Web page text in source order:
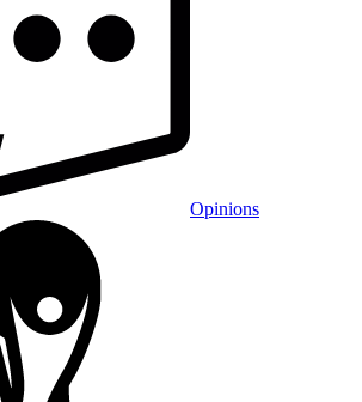
Opinions